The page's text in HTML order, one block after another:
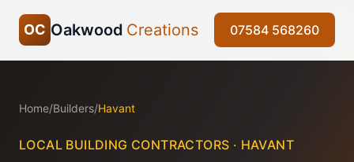
OC Oakwood Creations 07584 568260
Home/Builders/Havant
LOCAL BUILDING CONTRACTORS · HAVANT